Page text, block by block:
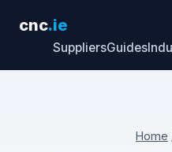
cnc.ie
SuppliersGuides
Home